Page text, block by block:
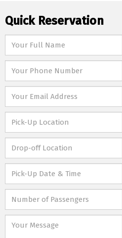
Quick Reservation